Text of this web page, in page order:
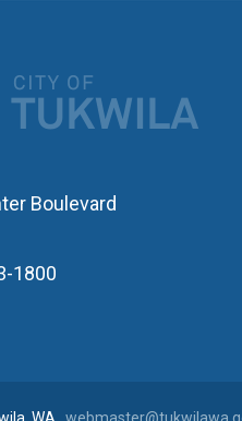
Boulevard
1800